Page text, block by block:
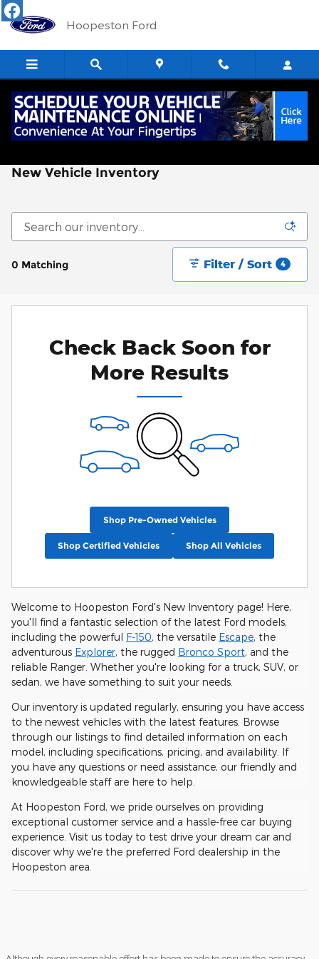
Skip to main content
Hoopeston Ford
New Vehicle Inventory
0 Matching Filter / Sort 4
Check Back Soon for
More Results
Shop Pre-Owned Vehicles
Shop Certified Vehicles Shop All Vehicles
Welcome to Hoopeston Ford's New Inventory page! Here,
you'll find a fantastic selection of the latest Ford models,
including the powerful F-150, the versatile Escape, the
adventurous Explorer, the rugged Bronco Sport, and the
reliable Ranger. Whether you're looking for a truck, SUV, or
sedan, we have something to suit your needs.
Our inventory is updated regularly, ensuring you have access
to the newest vehicles with the latest features. Browse
through our listings to find detailed information on each
model, including specifications, pricing, and availability. If
you have any questions or need assistance, our friendly and
knowledgeable staff are here to help.
At Hoopeston Ford, we pride ourselves on providing
exceptional customer service and a hassle-free car buying
experience. Visit us today to test drive your dream car and
discover why we're the preferred Ford dealership in the
Hoopeston area.